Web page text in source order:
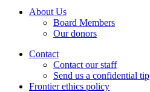
About Us
Board Members
Our donors
Contact
Contact our staff
Send us a confidential tip
Frontier ethics policy